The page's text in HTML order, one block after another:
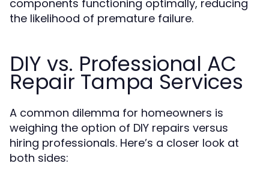
components functioning optimally, reducing
the likelihood of premature failure.
DIY vs. Professional AC
Repair Tampa Services
A common dilemma for homeowners is
weighing the option of DIY repairs versus
hiring professionals. Here’s a closer look at
both sides: